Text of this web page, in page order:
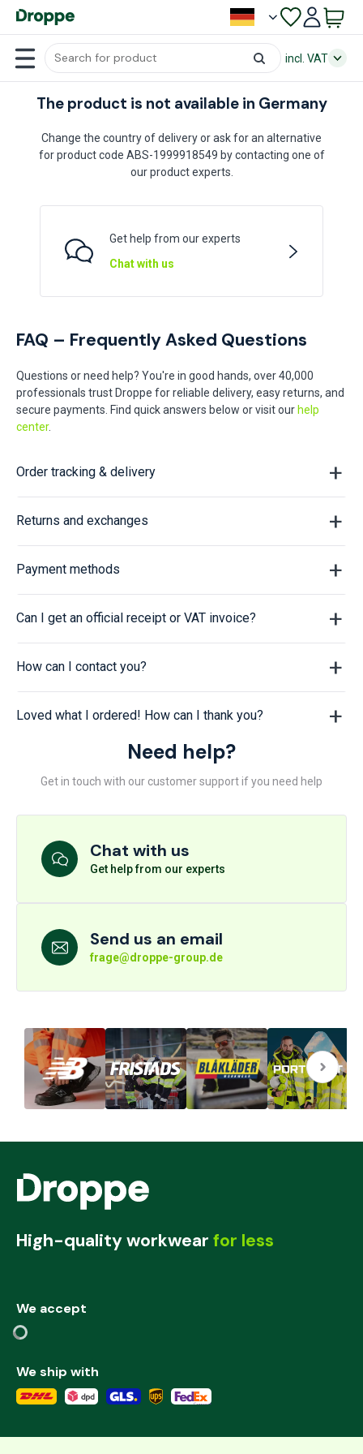
incl. VAT
The product is not available in Germany
Change the country of delivery or ask for an alternative
for product code ABS-1999918549 by contacting one of
our product experts.
Get help from our experts
Chat with us
FAQ – Frequently Asked Questions
Questions or need help? You're in good hands, over 40,000
professionals trust Droppe for reliable delivery, easy returns, and
secure payments. Find quick answers below or visit our help
center.
Order tracking & delivery
Returns and exchanges
Payment methods
Can I get an official receipt or VAT invoice?
How can I contact you?
Loved what I ordered! How can I thank you?
Need help?
Get in touch with our customer support if you need help
Chat with us
Get help from our experts
Send us an email
frage@droppe-group.de
High-quality workwear for less
We accept
We ship with